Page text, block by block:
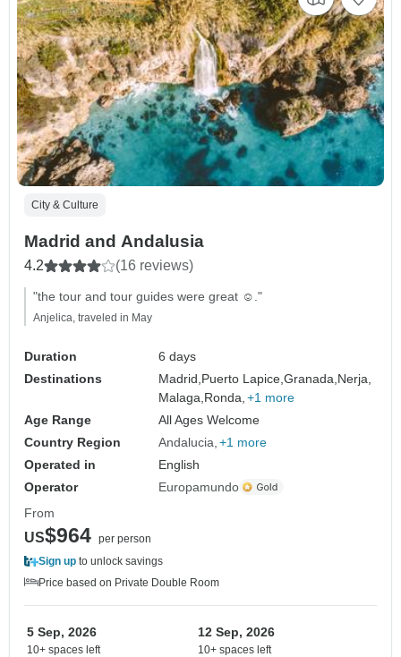
City & Culture
Madrid and Andalusia
4.2 (16 reviews)
"the tour and tour guides were great ☺️."
Anjelica, traveled in May
Duration
6 days
Destinations
Madrid, Puerto Lapice,Granada, Nerja,
Malaga, Ronda, +1 more
Age Range
All Ages Welcome
Country Region
Andalucia +1 more
Operated in
English
Operator
Europamundo
From
US$964 per person
Sign up to unlock savings
Price based on Private Double Room
5 Sep, 2026
10+ spaces left
12 Sep, 2026
10+ spaces left